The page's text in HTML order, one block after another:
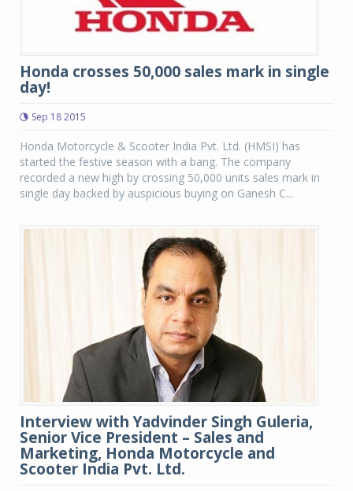
Honda crosses 50,000 sales mark in single
day!
Sep 18 2015
Honda Motorcycle & Scooter India Pvt. Ltd. (HMSI) has
started the festive season with a bang. The company
recorded a new high by crossing 50,000 units sales mark in
single day backed by auspicious buying on Ganesh C...
Interview with Yadvinder Singh Guleria,
Senior Vice President – Sales and
Marketing, Honda Motorcycle and
Scooter India Pvt. Ltd.